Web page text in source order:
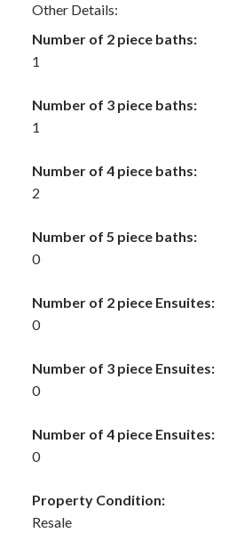
Other Details:
Number of 2 piece baths:
1
Number of 3 piece baths:
1
Number of 4 piece baths:
2
Number of 5 piece baths:
0
Number of 2 piece Ensuites:
0
Number of 3 piece Ensuites:
0
Number of 4 piece Ensuites:
0
Property Condition:
Resale